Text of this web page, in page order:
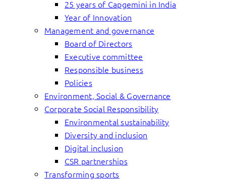
25 years of Capgemini in India
Year of Innovation
Management and governance
Board of Directors
Executive committee
Responsible business
Policies
Environment, Social & Governance
Corporate Social Responsibility
Environmental sustainability
Diversity and inclusion
Digital inclusion
CSR partnerships
Transforming sports